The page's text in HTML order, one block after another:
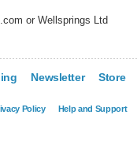
or Wellsprings Ltd
Newsletter Store
Policy Help and Support